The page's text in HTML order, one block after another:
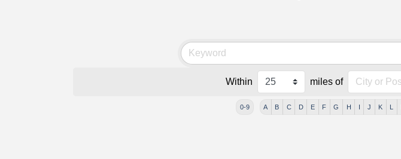
Within miles of
0-9 A B C D E F G H I J K L